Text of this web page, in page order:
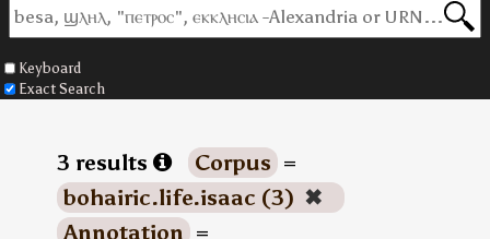
Keyboard
Exact Search
3 results Corpus =
bohairic.life.isaac (3) ✖
Annotation =